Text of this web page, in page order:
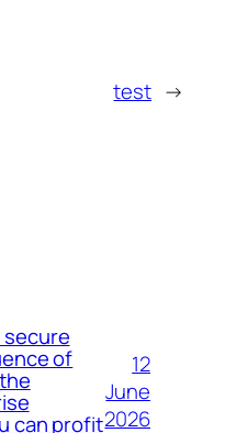
test →
secure
of
can profit
12
June
2026